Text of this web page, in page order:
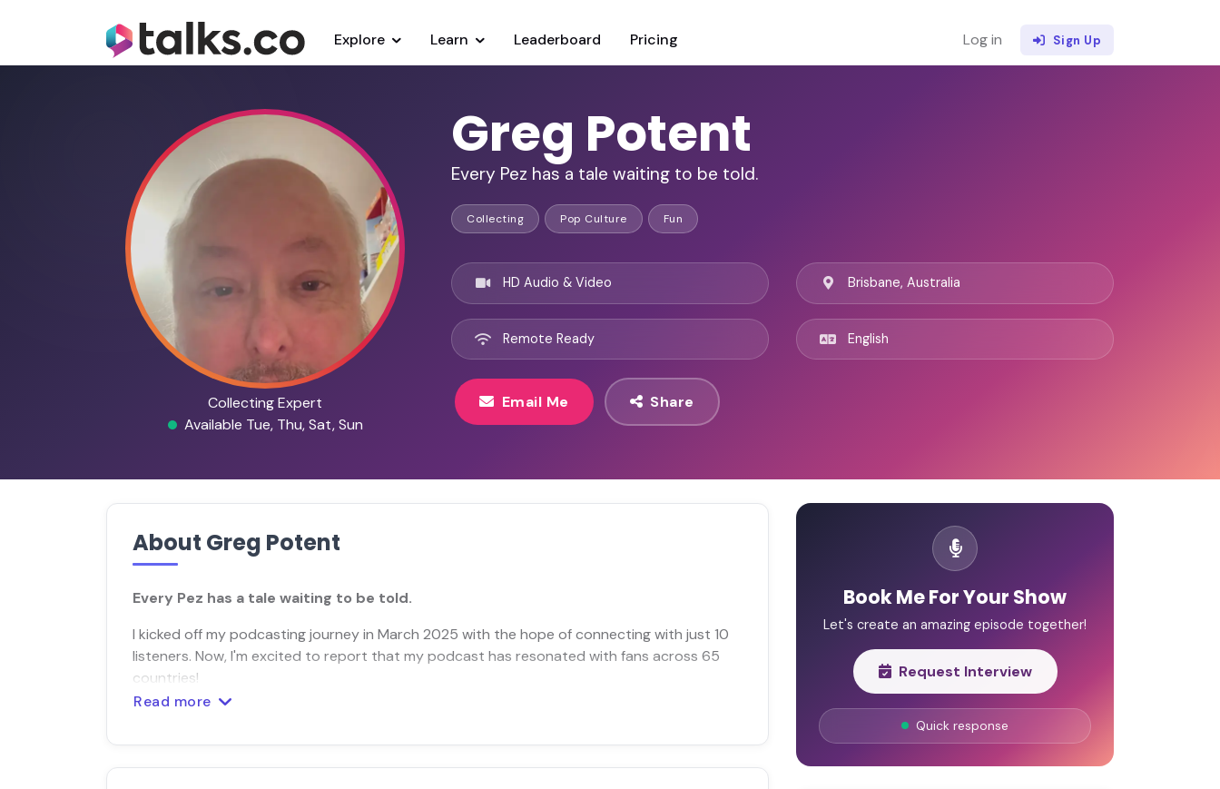
Explore Learn Leaderboard Pricing Log in Sign Up
Collecting Expert
Available Tue, Thu, Sat, Sun
Greg Potent
Every Pez has a tale waiting to be told.
Collecting Pop Culture Fun
HD Audio & Video
Remote Ready
Brisbane, Australia
English
Email Me Share
About Greg Potent
Every Pez has a tale waiting to be told.
I kicked off my podcasting journey in March 2025 with the hope of connecting with just 10
listeners. Now, I'm excited to report that my podcast has resonated with fans across 65
countries!
Read more
Book Me For Your Show
Let's create an amazing episode together!
Request Interview
Quick response